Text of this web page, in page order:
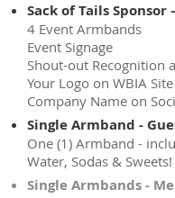
Sack of Tails Sponsor
4 Event Armbands
Event Signage
Shout-out Recognition
Your Logo on WBIA Site
Company Name on
Single Armband -
One (1) Armband -
Water, Sodas & Sweets!
Single Armbands -